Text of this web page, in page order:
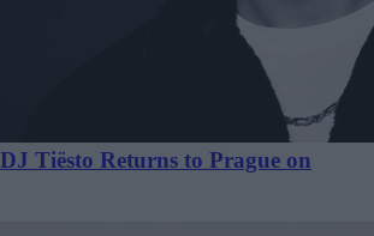
Tiësto Returns to Prague on